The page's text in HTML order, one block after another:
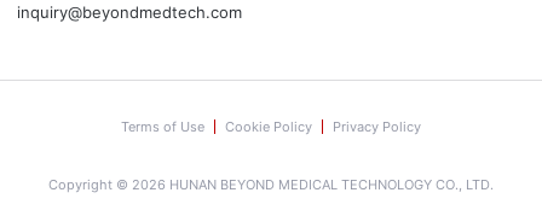
inquiry@beyondmedtech.com
Terms of Use Cookie Policy Privacy Policy
Copyright © 2026 HUNAN BEYOND MEDICAL TECHNOLOGY CO., LTD.